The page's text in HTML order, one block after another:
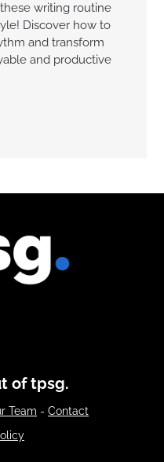
writing routine
Discover how to
and transform
and productive
of tpsg.
Team - Contact